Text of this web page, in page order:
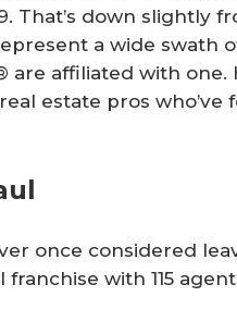
That’s down slightly
a wide swath
are affiliated with
estate pros who’ve
once considered
with 115